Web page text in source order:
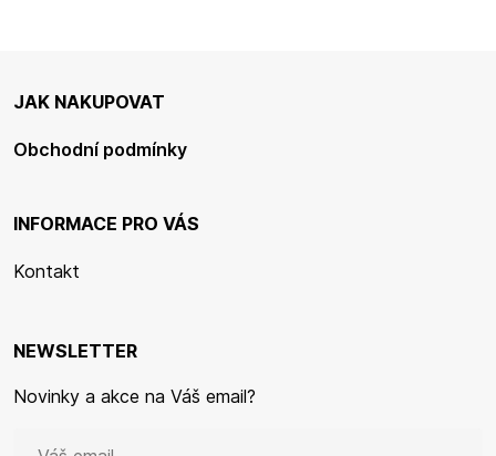
JAK NAKUPOVAT
Obchodní podmínky
INFORMACE PRO VÁS
Kontakt
NEWSLETTER
Novinky a akce na Váš email?